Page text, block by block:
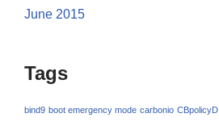
June 2015
Tags
bind9 boot emergency mode carbonio CBpolicyD